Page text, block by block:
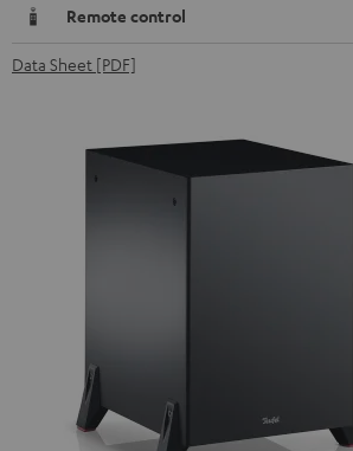
Remote control
Data Sheet [PDF]